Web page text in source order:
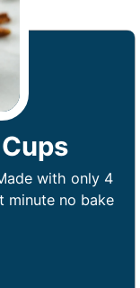
with only 4
minute no bake